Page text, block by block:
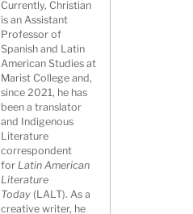
Currently, Christian
is an Assistant
Professor of
Spanish and Latin
American Studies at
Marist College and,
since 2021, he has
been a translator
and Indigenous
Literature
correspondent
forLatin American
Literature
Today (LALT). As a
creative writer, he